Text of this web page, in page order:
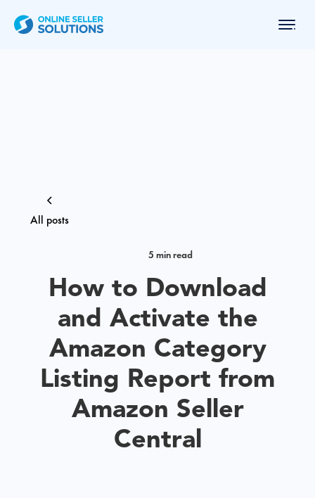
All posts
5 min read
How to Download
and Activate the
Amazon Category
Listing Report from
Amazon Seller
Central